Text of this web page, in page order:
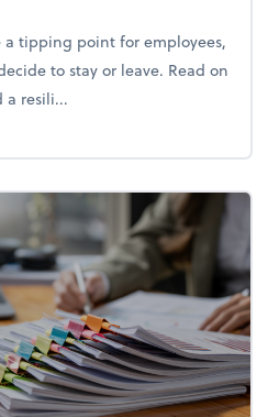
a tipping point for employees,
to stay or leave. Read on
a resili...
resilient team culture through